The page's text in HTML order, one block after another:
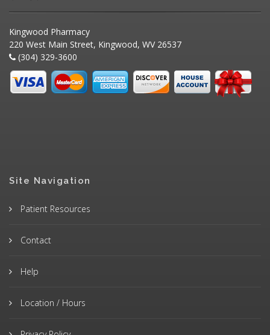
Kingwood Pharmacy
220 West Main Street, Kingwood, WV 26537
(304) 329-3600
Site Navigation
Patient Resources
Contact
Help
Location / Hours